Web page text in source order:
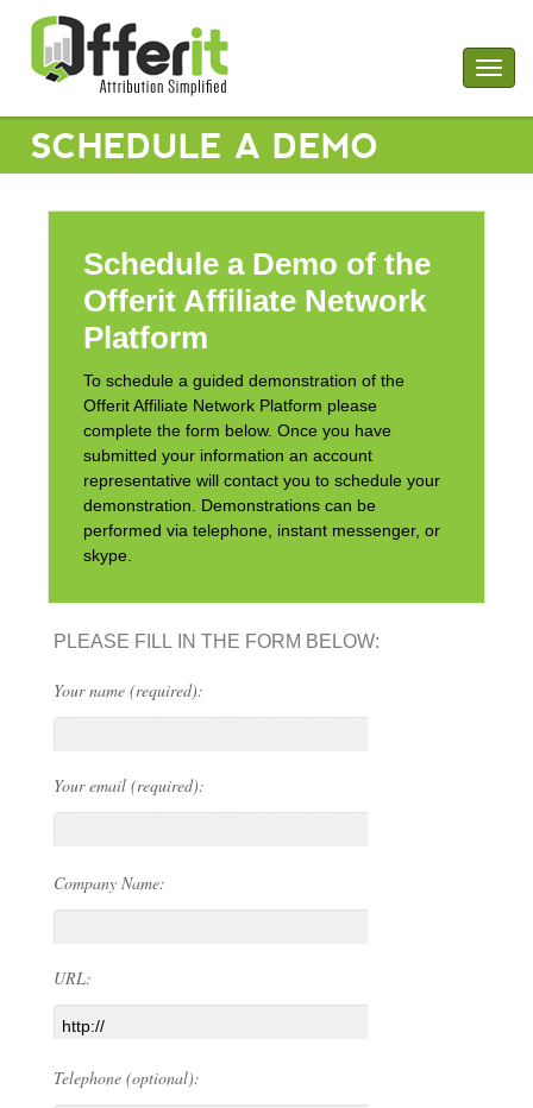
SCHEDULE A DEMO
Schedule a Demo of the
Offerit Affiliate Network
Platform
To schedule a guided demonstration of the
Offerit Affiliate Network Platform please
complete the form below. Once you have
submitted your information an account
representative will contact you to schedule your
demonstration. Demonstrations can be
performed via telephone, instant messenger, or
skype.
PLEASE FILL IN THE FORM BELOW:
Your name (required):
Your email (required):
Company Name:
URL:
Telephone (optional):